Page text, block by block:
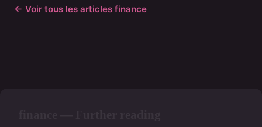
← Voir tous les articles finance